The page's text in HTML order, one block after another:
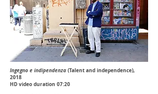
Ingegno e indipendenza (Talent and independence),
2018
HD video duration 07:20